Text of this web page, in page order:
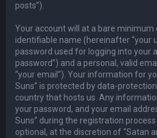
posts”).
Your account will at a bare minimum
identifiable name (hereinafter “your
password used for logging into your
password”) and a personal, valid
“your email”). Your information for
Suns” is protected by data-
country that hosts us. Any
your password, and your email
Suns” during the registration
optional, at the discretion of “Satan